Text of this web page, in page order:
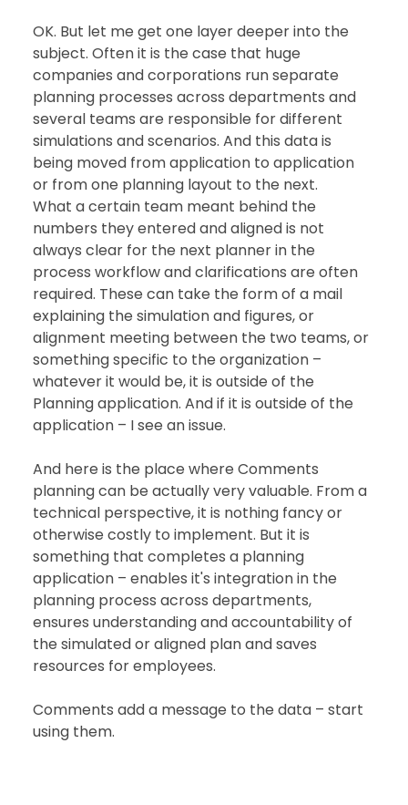
OK. But let me get one layer deeper into the
subject. Often it is the case that huge
companies and corporations run separate
planning processes across departments and
several teams are responsible for different
simulations and scenarios. And this data is
being moved from application to application
or from one planning layout to the next.
What a certain team meant behind the
numbers they entered and aligned is not
always clear for the next planner in the
process workflow and clarifications are often
required. These can take the form of a mail
explaining the simulation and figures, or
alignment meeting between the two teams, or
something specific to the organization –
whatever it would be, it is outside of the
Planning application. And if it is outside of the
application – I see an issue.
And here is the place where Comments
planning can be actually very valuable. From a
technical perspective, it is nothing fancy or
otherwise costly to implement. But it is
something that completes a planning
application – enables it's integration in the
planning process across departments,
ensures understanding and accountability of
the simulated or aligned plan and saves
resources for employees.
Comments add a message to the data – start
using them.